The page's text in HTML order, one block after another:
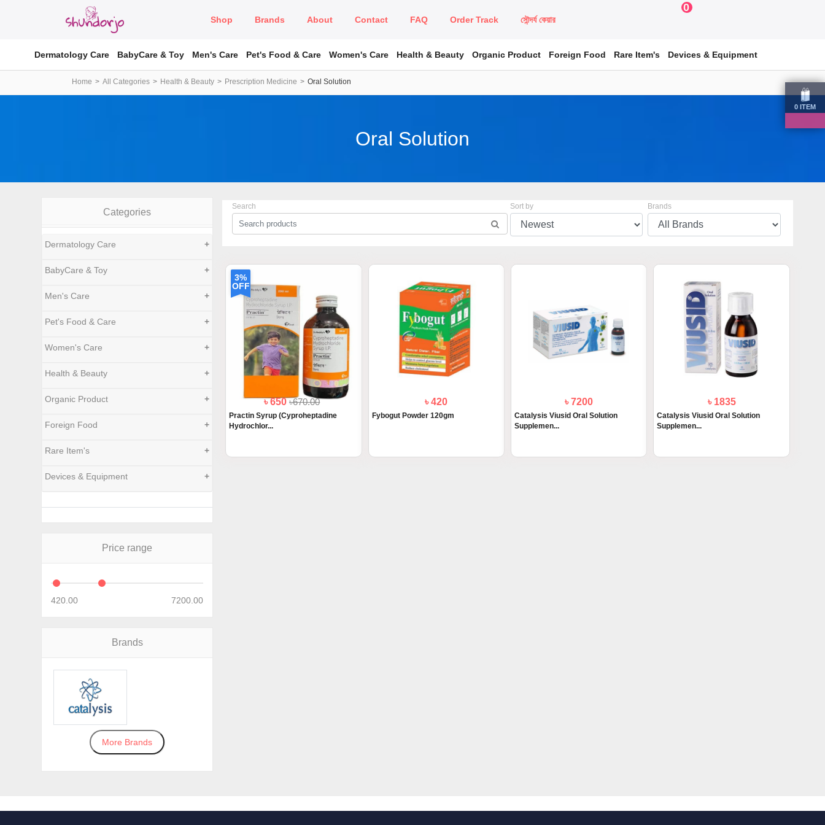
Shop Brands About Contact FAQ Order Track সৌন্দর্য কেয়ার
0
0 ITEM
Dermatology Care BabyCare & Toy Men's Care Pet's Food & Care Women's Care Health & Beauty Organic Product Foreign Food Rare Item's Devices & Equipment
Home All Categories Health & Beauty Prescription Medicine Oral Solution
Oral Solution
Categories
Dermatology Care +
BabyCare & Toy +
Men's Care +
Pet's Food & Care +
Women's Care +
Health & Beauty +
Organic Product +
Foreign Food +
Rare Item's +
Devices & Equipment +
Price range
420.00 7200.00
Brands
More Brands
Search Sort by Brands
3%
OFF
৳ 650৳670.00
Practin Syrup (Cyproheptadine
Hydrochlor...
৳ 420
Fybogut Powder 120gm
৳ 7200
Catalysis Viusid Oral Solution
Supplemen...
৳ 1835
Catalysis Viusid Oral Solution
Supplemen...